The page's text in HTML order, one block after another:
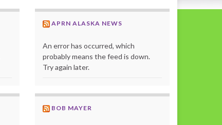
APRN ALASKA NEWS
An error has occurred, which
probably means the feed is down.
Try again later.
BOB MAYER